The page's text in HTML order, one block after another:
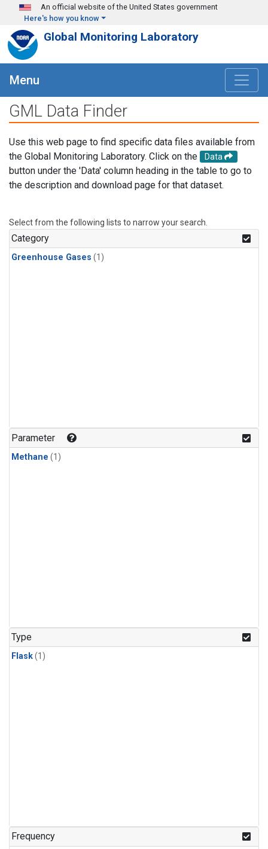
Skip to main content
An official website of the United States government
Here's how you know
Global Monitoring Laboratory
Menu
GML Data Finder
Use this web page to find specific data files available from
the Global Monitoring Laboratory. Click on the
Data
button under the 'Data' column heading in the table to go to
the description and download page for that dataset.
Select from the following lists to narrow your search.
Category
Greenhouse Gases (1)
Parameter
Methane (1)
Type
Flask(1)
Frequency